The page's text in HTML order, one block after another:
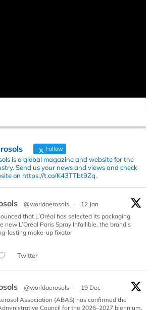
Follow
is a global magazine and website for the
Send us your news and views and check
on https://t.co/K43TTbt9Zq.
@worldaerosols ·
12 Jan
that L’Oréal has selected its packaging
new L’Oréal Paris Spray Infallible, the brand’s
lasting make-up fixator
Twitter
@worldaerosols ·
19 Dec
Association (ABAS) has confirmed the
Council for the 2026–2027 biennium,